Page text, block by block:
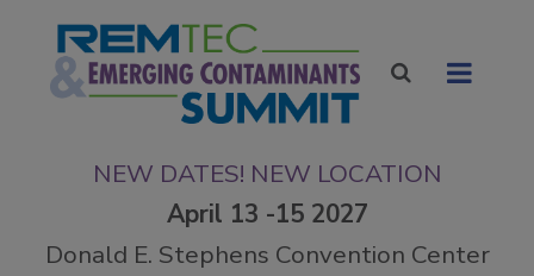
NEW DATES! NEW LOCATION
April 13 -15 2027
Donald E. Stephens Convention Center